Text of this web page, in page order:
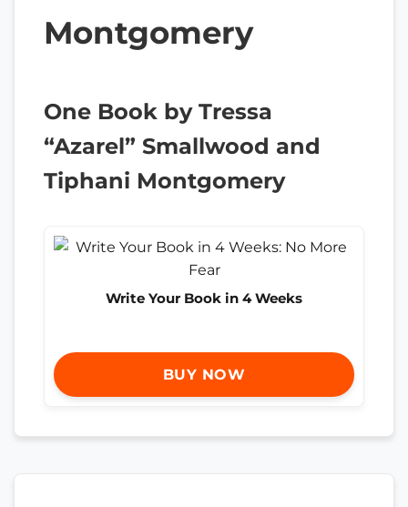
Montgomery
One Book by Tressa
“Azarel” Smallwood and
Tiphani Montgomery
Write Your Book in 4 Weeks
BUY NOW